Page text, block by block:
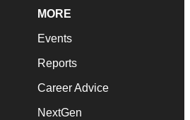
MORE
Events
Reports
Career Advice
NextGen